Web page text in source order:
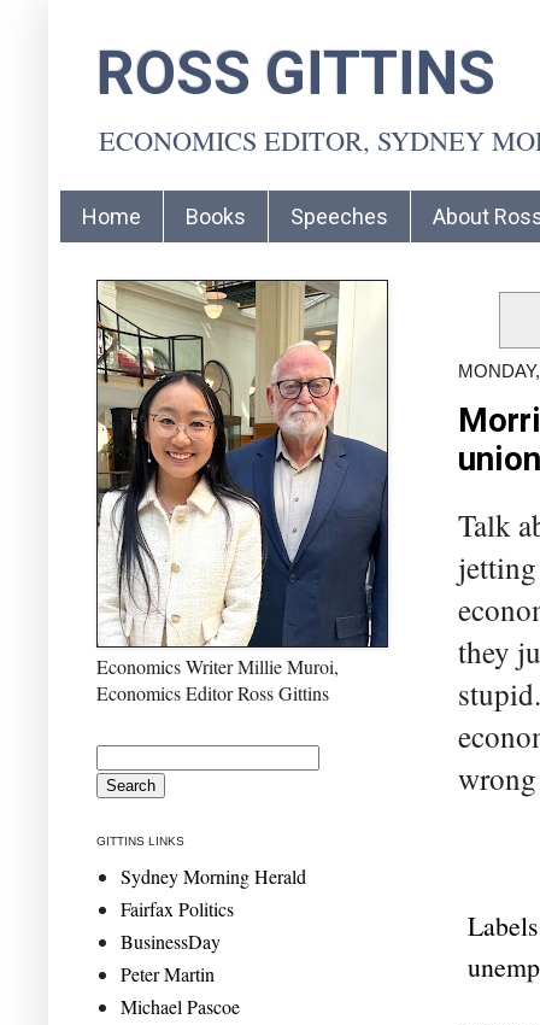
ROSS GITTINS
ECONOMICS EDITOR, SYDNEY
Home Books Speeches About
Talk
jetting
they
Economics Writer Millie Muroi,
Economics Editor Ross Gittins
GITTINS LINKS
Sydney Morning Herald
Fairfax Politics
BusinessDay
Peter Martin
Michael Pascoe